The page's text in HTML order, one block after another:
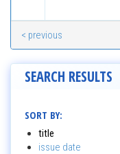
< previous
SEARCH RESULTS
SORT BY:
title
issue date